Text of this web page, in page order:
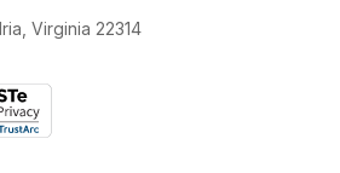
Virginia 22314